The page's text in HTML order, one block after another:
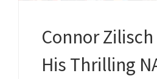
Connor Zilisch
His Thrilling